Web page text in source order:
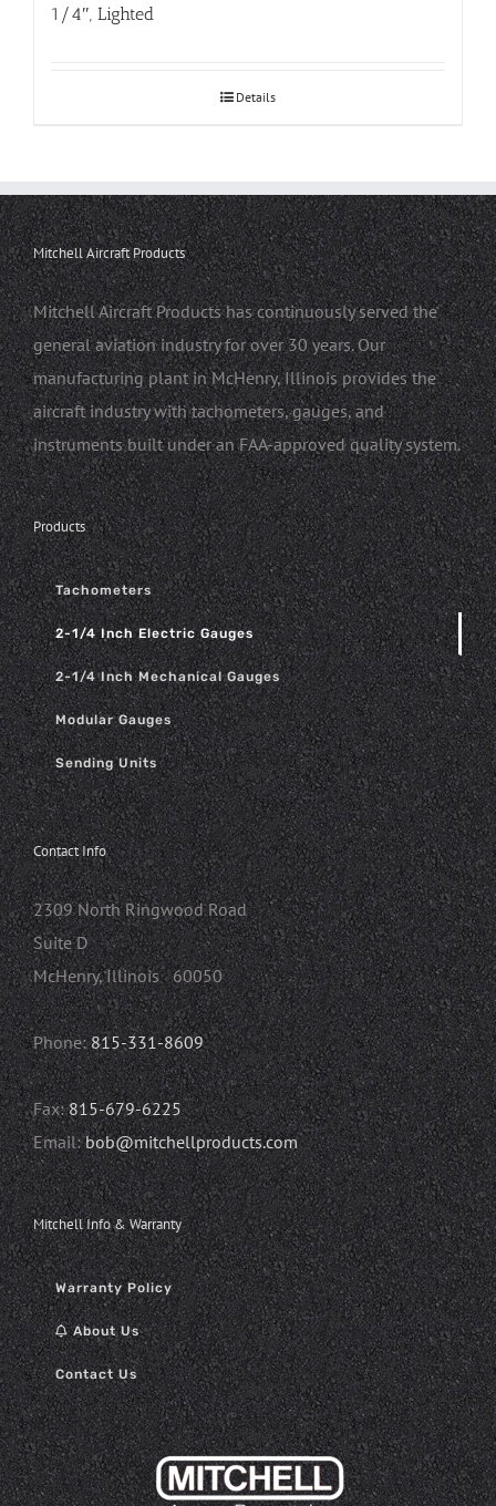
1/4″, Lighted
Details
Mitchell Aircraft Products
Mitchell Aircraft Products has continuously served the
general aviation industry for over 30 years. Our
manufacturing plant in McHenry, Illinois provides the
aircraft industry with tachometers, gauges, and
instruments built under an FAA-approved quality system.
Products
Tachometers
2-1/4 Inch Electric Gauges
2-1/4 Inch Mechanical Gauges
Modular Gauges
Sending Units
Contact Info
2309 North Ringwood Road
Suite D
McHenry, Illinois 60050
Phone:815-331-8609
Fax:815-679-6225
Email:bob@mitchellproducts.com
Mitchell Info & Warranty
Warranty Policy
About Us
Contact Us